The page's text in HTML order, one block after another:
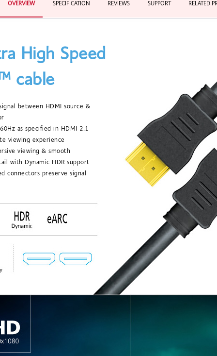
OVERVIEW SPECIFICATION REVIEWS SUPPORT RELATED
High Speed
cable
between HDMI source &
as specified in HDMI 2.1
viewing experience
viewing & smooth
with Dynamic HDR support
connectors preserve signal